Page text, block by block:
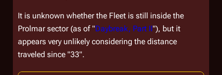
It is unknown whether the Fleet is still inside the
Prolmar sector (as of "Daybreak, Part II"), but it
appears very unlikely considering the distance
traveled since "33".